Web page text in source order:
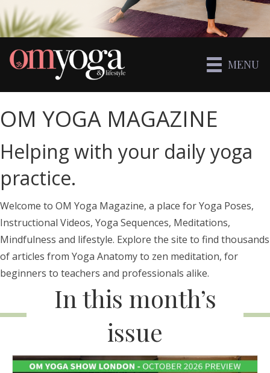
MENU
OM YOGA MAGAZINE
Helping with your daily yoga
practice.
Welcome to OM Yoga Magazine, a place for Yoga Poses,
Instructional Videos, Yoga Sequences, Meditations,
Mindfulness and lifestyle. Explore the site to find thousands
of articles from Yoga Anatomy to zen meditation, for
beginners to teachers and professionals alike.
In this month’s
issue